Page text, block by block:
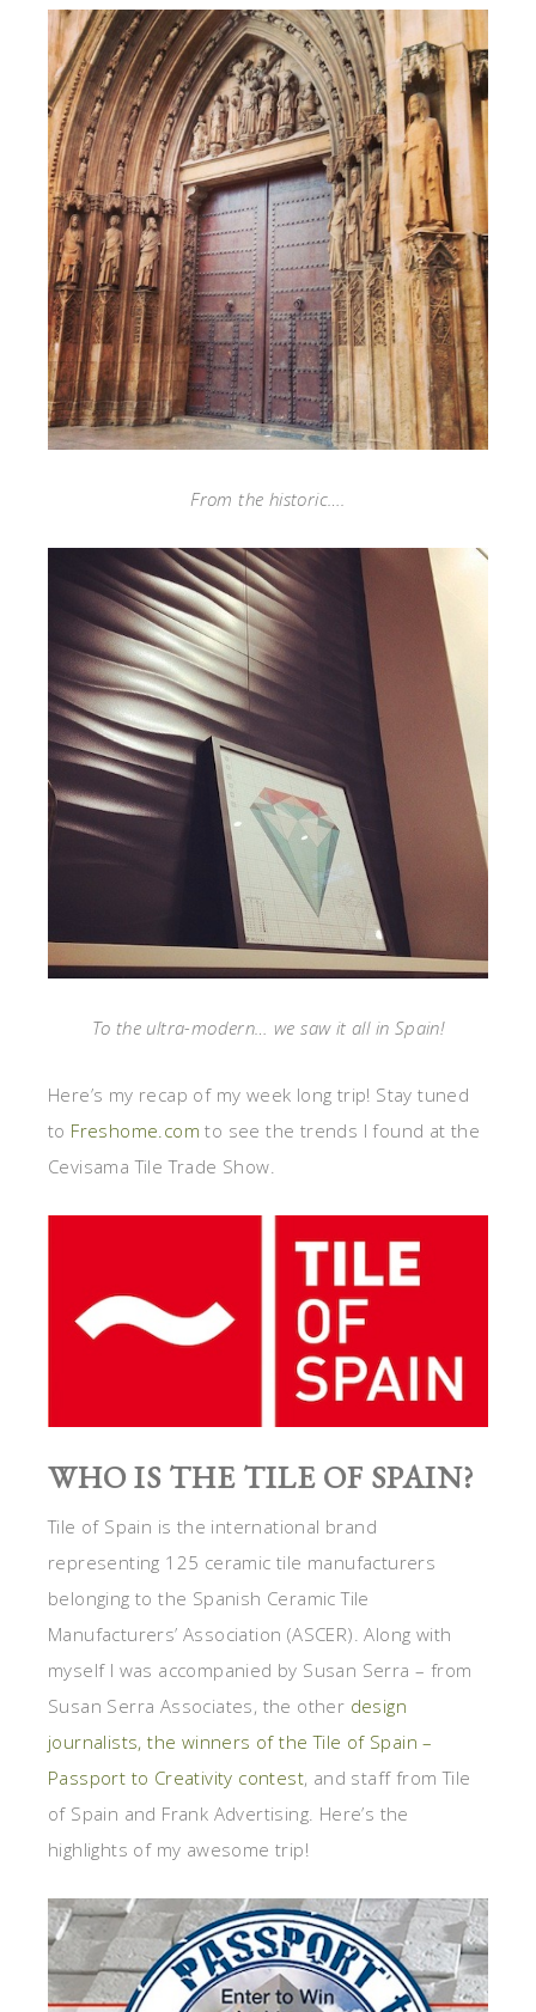
From the historic….
To the ultra-modern… we saw it all in Spain!
Here’s my recap of my week long trip! Stay tuned
to Freshome.com to see the trends I found at the
Cevisama Tile Trade Show.
WHO IS THE TILE OF SPAIN?
Tile of Spain is the international brand
representing 125 ceramic tile manufacturers
belonging to the Spanish Ceramic Tile
Manufacturers’ Association (ASCER). Along with
myself I was accompanied by Susan Serra – from
Susan Serra Associates, the other design
journalists, the winners of the Tile of Spain –
Passport to Creativity contest, and staff from Tile
of Spain and Frank Advertising. Here’s the
highlights of my awesome trip!